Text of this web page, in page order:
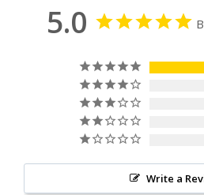
5.0
Write a